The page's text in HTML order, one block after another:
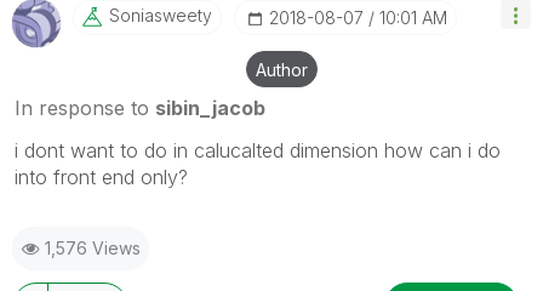
Soniasweety ‎2018-08-07 10:01 AM
Author
In response to sibin_jacob
i dont want to do in calucalted dimension how can i do
into front end only?
1,576 Views